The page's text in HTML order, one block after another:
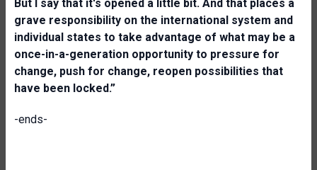
But I say that it's opened a little bit. And that places a
grave responsibility on the international system and
individual states to take advantage of what may be a
once-in-a-generation opportunity to pressure for
change, push for change, reopen possibilities that
have been locked.”
-ends-